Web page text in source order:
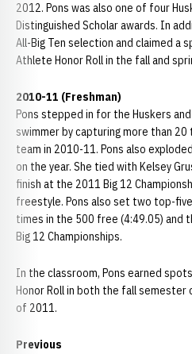
2012. Pons was also one of four
Distinguished Scholar awards. In
All-Big Ten selection and claimed a
Athlete Honor Roll in the fall and
2010-11 (Freshman)
Pons stepped in for the Huskers
swimmer by capturing more than
team in 2010-11. Pons also
on the year. She tied with Kelsey
finish at the 2011 Big 12
freestyle. Pons also set two top-
times in the 500 free (4:49.05) and
Big 12 Championships.
In the classroom, Pons earned
Honor Roll in both the fall
of 2011.
Previous